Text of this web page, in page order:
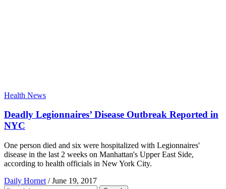
Health News
Deadly Legionnaires’ Disease Outbreak Reported in
NYC
One person died and six were hospitalized with Legionnaires'
disease in the last 2 weeks on Manhattan's Upper East Side,
according to health officials in New York City.
Daily Hornet / June 19, 2017